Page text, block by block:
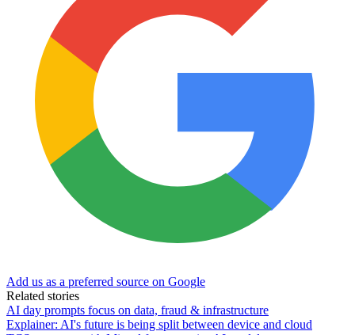
Add us as a preferred source on Google
Related stories
AI day prompts focus on data, fraud & infrastructure
Explainer: AI's future is being split between device and cloud